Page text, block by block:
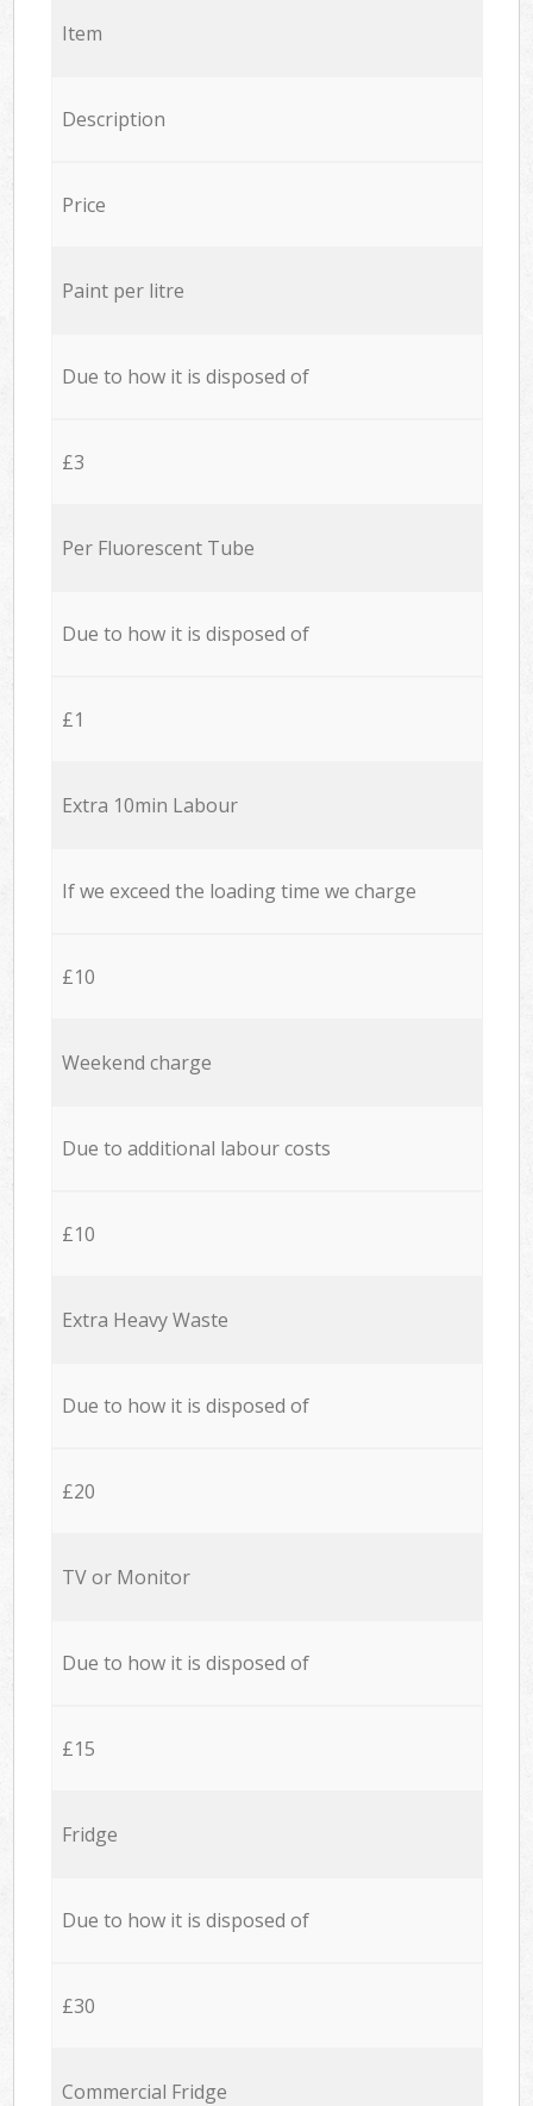
Item
Description
Price
Paint per litre
Due to how it is disposed of
£3
Per Fluorescent Tube
Due to how it is disposed of
£1
Extra 10min Labour
If we exceed the loading time we charge
£10
Weekend charge
Due to additional labour costs
£10
Extra Heavy Waste
Due to how it is disposed of
£20
TV or Monitor
Due to how it is disposed of
£15
Fridge
Due to how it is disposed of
£30
Commercial Fridge